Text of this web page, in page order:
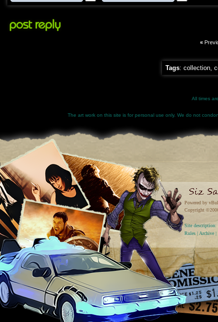
«
Tags: collection,
All times
The art work on this site is for personal use only. We do not
Powered by
Copyright
Site
Rules | Archive |